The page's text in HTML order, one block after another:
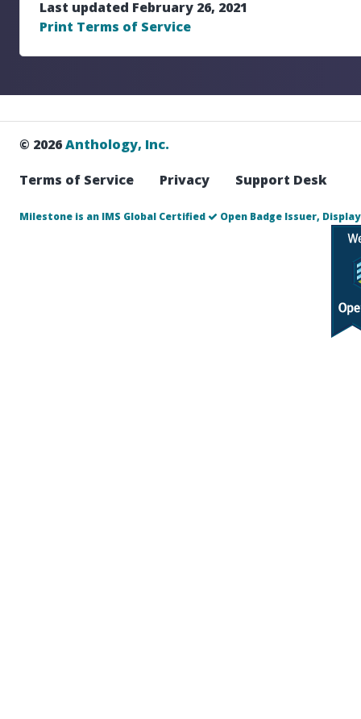
Last updated February 26, 2021
Print Terms of Service
© 2026Anthology, Inc.
Terms of Service
Privacy Support Desk
Milestone is an IMS Global Certified Open Badge Issuer,